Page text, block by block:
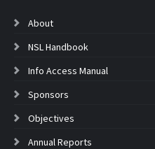
About
NSL Handbook
Info Access Manual
Sponsors
Objectives
Annual Reports